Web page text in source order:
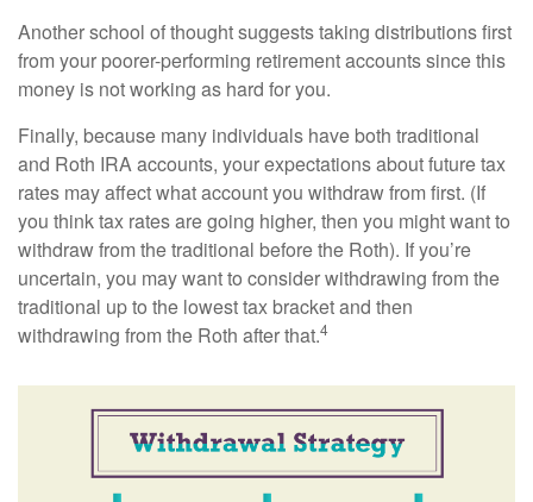
Another school of thought suggests taking distributions first
from your poorer-performing retirement accounts since this
money is not working as hard for you.
Finally, because many individuals have both traditional
and Roth IRA accounts, your expectations about future tax
rates may affect what account you withdraw from first. (If
you think tax rates are going higher, then you might want to
withdraw from the traditional before the Roth). If you’re
uncertain, you may want to consider withdrawing from the
traditional up to the lowest tax bracket and then
withdrawing from the Roth after that.4